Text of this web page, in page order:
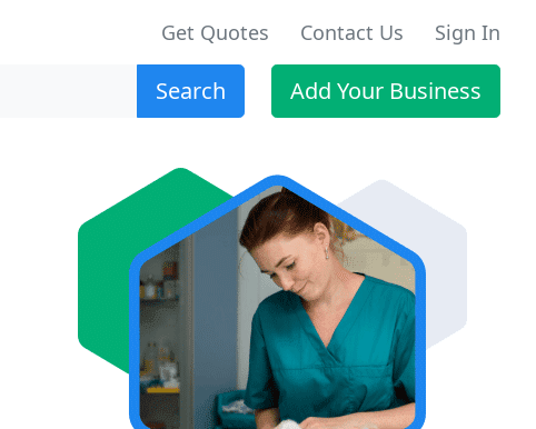
Get Quotes Contact Us Sign In
Search Add Your Business